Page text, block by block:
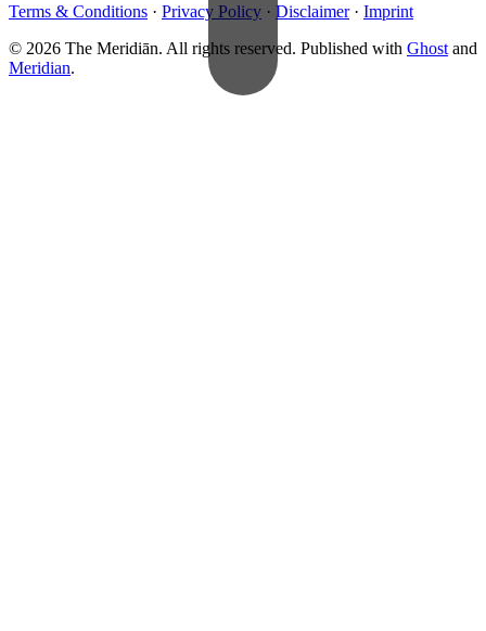
Terms & Conditions · Privacy Policy · Disclaimer · Imprint
© 2026 The Meridiān. All rights reserved. Published with Ghost and
Meridian.